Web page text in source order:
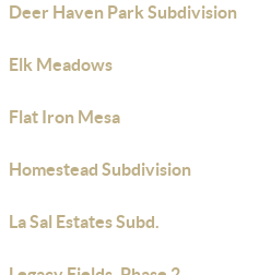
Deer Haven Park Subdivision
Elk Meadows
Flat Iron Mesa
Homestead Subdivision
La Sal Estates Subd.